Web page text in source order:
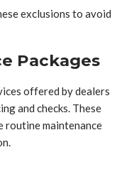
exclusions to avoid
Packages
offered by dealers
and checks. These
routine maintenance